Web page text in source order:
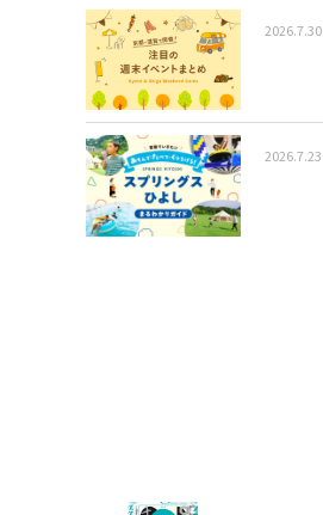
2026.7.30
2026.7.23